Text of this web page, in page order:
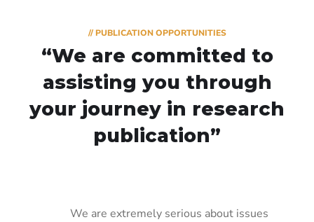
// PUBLICATION OPPORTUNITIES
“We are committed to
assisting you through
your journey in research
publication”
We are extremely serious about issues